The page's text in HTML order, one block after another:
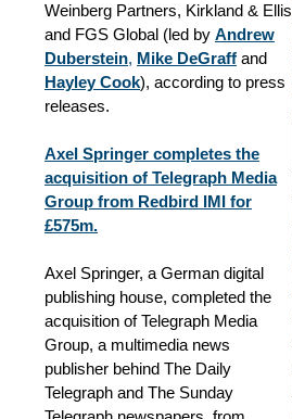
Weinberg Partners, Kirkland & Ellis
and FGS Global (led by Andrew
Duberstein, Mike DeGraff and
Hayley Cook), according to press
releases.
Axel Springer completes the
acquisition of Telegraph Media
Group from Redbird IMI for
£575m.
Axel Springer, a German digital
publishing house, completed the
acquisition of Telegraph Media
Group, a multimedia news
publisher behind The Daily
Telegraph and The Sunday